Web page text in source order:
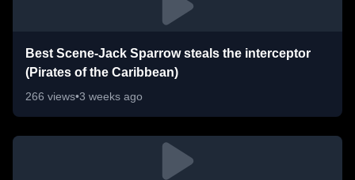
Best Scene-Jack Sparrow steals the interceptor
(Pirates of the Caribbean)
266 views•3 weeks ago